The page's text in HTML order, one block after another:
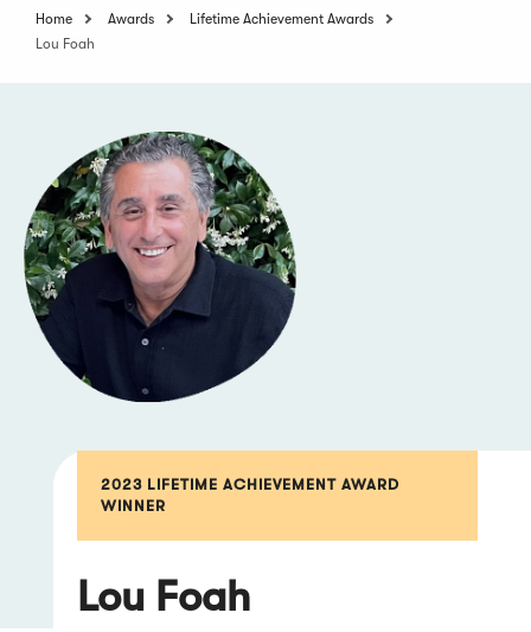
Home Awards
Lifetime Achievement Awards
Lou Foah
2023 LIFETIME ACHIEVEMENT AWARD
WINNER
Lou Foah